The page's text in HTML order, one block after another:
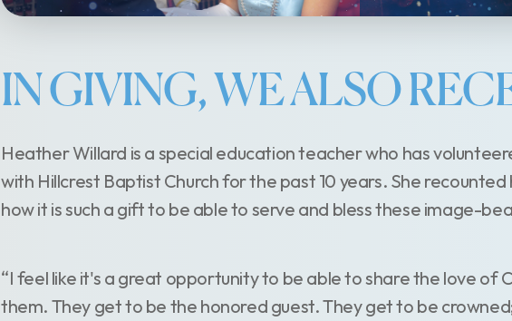
IN GIVING, WE ALSO
Heather Willard is a special education teacher who has
with Hillcrest Baptist Church for the past 10 years. She
how it is such a gift to be able to serve and bless these image-
“I feel like it's a great opportunity to be able to share the love of
them. They get to be the honored guest. They get to be